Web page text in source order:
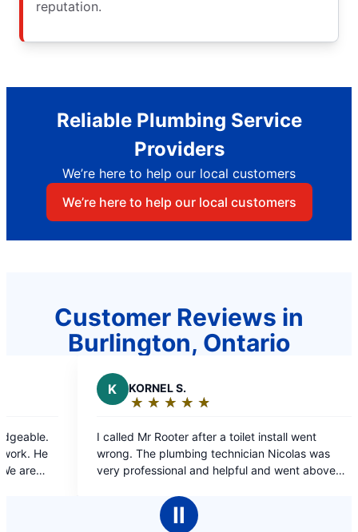
reputation.
Reliable Plumbing Service
Providers
We’re here to help our local customers
We’re here to help our local customers
Customer Reviews in
Burlington, Ontario
after a toilet install went
technician Nicolas was
and helpful and went above
service for a reasonable price.
out
of
Very professional and
immediately.
Ⅱ